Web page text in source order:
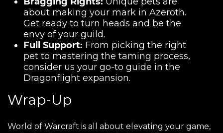
about making your mark in Azeroth.
Get ready to turn heads and be the
envy of your guild.
Full Support: From picking the right
pet to mastering the taming process,
consider us your go-to guide in the
Dragonflight expansion.
Wrap-Up
World of Warcraft is all about elevating your game,